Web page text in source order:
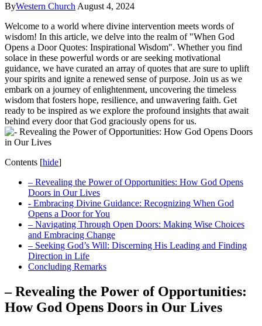
ByWestern Church August 4, 2024
Welcome ⁣to ‌a world where⁤ divine intervention⁤ meets words of​
wisdom! In this article, we delve into the realm of "When⁤ God
Opens a Door Quotes: Inspirational ⁣Wisdom". Whether ⁣you find‌
solace in these powerful words or are seeking motivational
⁤guidance,‍ we have curated an array of quotes⁣ that are sure to uplift
your⁢ spirits‍ and ignite a ⁢renewed‍ sense‌ of purpose. Join us as we
embark on a journey of enlightenment,‍ uncovering⁣ the timeless
wisdom that fosters hope, resilience, and unwavering ⁣faith. ‌Get
ready to ‌be inspired as we explore ⁤the ⁤profound insights that ‌await⁣
behind every ‌door⁣ that God graciously opens for us.
Contents [hide]
– Revealing the Power‍ of‍ Opportunities:⁣ How God⁤ Opens
Doors in Our Lives
-⁢ Embracing‍ Divine Guidance: Recognizing When‍ God
⁢Opens a Door for You
– Navigating‍ Through‍ Open Doors: ⁢Making Wise Choices
and‍ Embracing⁣ Change
– Seeking God’s‌ Will: Discerning His Leading and Finding
Direction ⁢in‌ Life
Concluding ​Remarks
– Revealing the Power‍ of‍ Opportunities:⁣
How God⁤ Opens Doors in Our Lives